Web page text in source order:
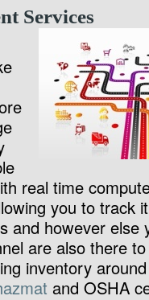
Services
real time
you to track
and however else
are also there
inventory
and OSHA